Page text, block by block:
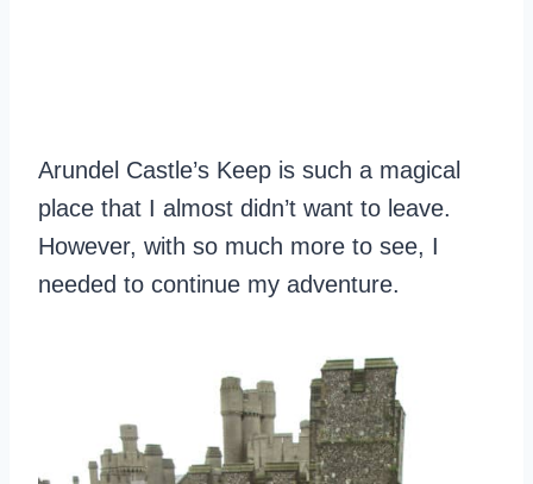
Arundel Castle’s Keep is such a magical
place that I almost didn’t want to leave.
However, with so much more to see, I
needed to continue my adventure.